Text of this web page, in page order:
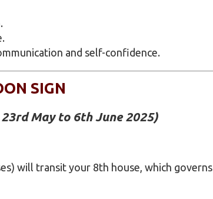
and self-confidence.
SIGN
May to 6th June 2025)
will transit your 8th house, which governs